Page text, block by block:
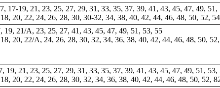
, 17-19, 21, 23, 25, 27, 29, 31, 33, 35, 37, 39, 41, 43, 45, 47, 49, 51,
20, 22, 24, 26, 28, 30, 30-32, 34, 38, 40, 42, 44, 46, 48, 50, 52,
19, 21/A, 23, 25, 27, 41, 43, 45, 47, 49, 51, 53, 55
20, 22/A, 24, 26, 28, 30, 32, 34, 36, 38, 40, 42, 44, 46, 48, 50,
19, 21, 23, 25, 27, 29, 31, 33, 35, 37, 39, 41, 43, 45, 47, 49, 51, 53,
20, 22, 24, 26, 28, 30, 32, 34, 36, 38, 40, 42, 44, 46, 48, 50, 52,